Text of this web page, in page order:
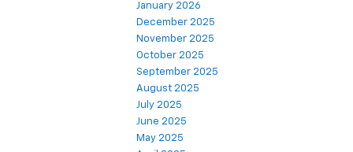
January 2026
December 2025
November 2025
October 2025
September 2025
August 2025
July 2025
June 2025
May 2025